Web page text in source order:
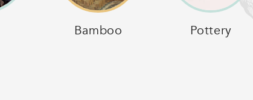
Bamboo Pottery